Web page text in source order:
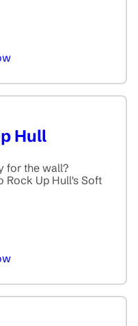
Hull
for the wall?
Rock Up Hull's Soft